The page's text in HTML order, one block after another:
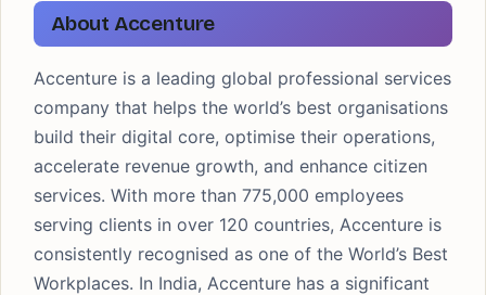
About Accenture
Accenture is a leading global professional services
company that helps the world’s best organisations
build their digital core, optimise their operations,
accelerate revenue growth, and enhance citizen
services. With more than 775,000 employees
serving clients in over 120 countries, Accenture is
consistently recognised as one of the World’s Best
Workplaces. In India, Accenture has a significant